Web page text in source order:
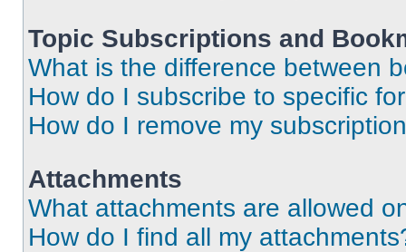
Topic Subscriptions and
What is the difference between
How do I subscribe to specific
How do I remove my
Attachments
What attachments are allowed
How do I find all my